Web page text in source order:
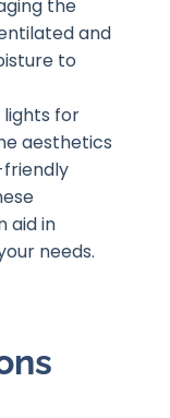
the
and
to
lights for
aesthetics
friendly
aid in
needs.